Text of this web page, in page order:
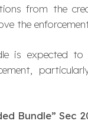
from the
the
is expected
Bundle” Sec